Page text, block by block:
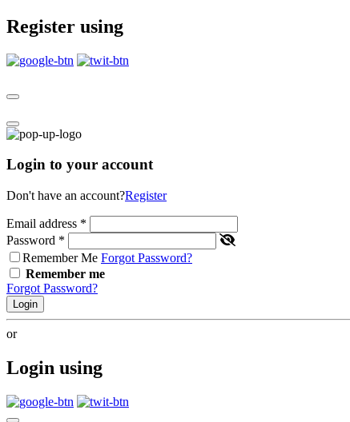
Register using
Login to your account
Don't have an account?Register
Email address *
Password *
Remember Me Forgot Password?
Remember me
Forgot Password?
Login
or
Login using